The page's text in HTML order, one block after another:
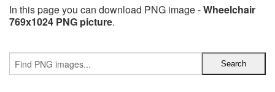
In this page you can download PNG image -Wheelchair
769x1024 PNG picture.